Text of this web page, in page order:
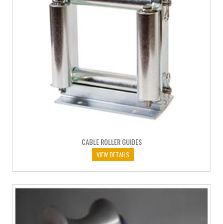
CABLE ROLLER GUIDES
VIEW DETAILS